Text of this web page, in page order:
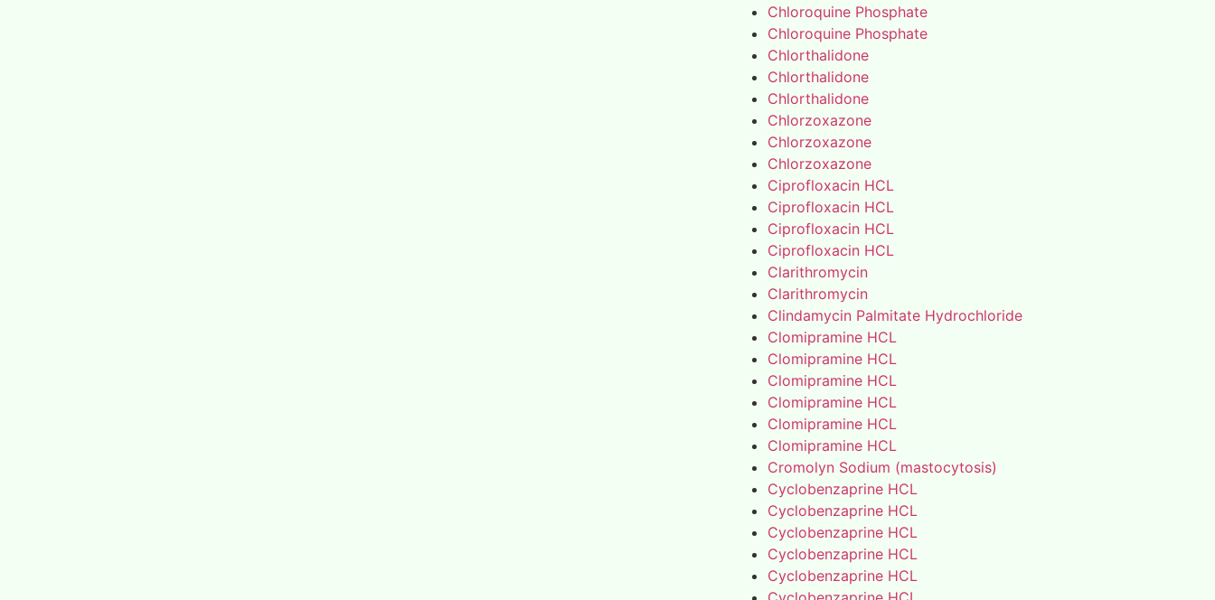
Chloroquine Phosphate
Chloroquine Phosphate
Chlorthalidone
Chlorthalidone
Chlorthalidone
Chlorzoxazone
Chlorzoxazone
Chlorzoxazone
Ciprofloxacin HCL
Ciprofloxacin HCL
Ciprofloxacin HCL
Ciprofloxacin HCL
Clarithromycin
Clarithromycin
Clindamycin Palmitate Hydrochloride
Clomipramine HCL
Clomipramine HCL
Clomipramine HCL
Clomipramine HCL
Clomipramine HCL
Clomipramine HCL
Cromolyn Sodium (mastocytosis)
Cyclobenzaprine HCL
Cyclobenzaprine HCL
Cyclobenzaprine HCL
Cyclobenzaprine HCL
Cyclobenzaprine HCL